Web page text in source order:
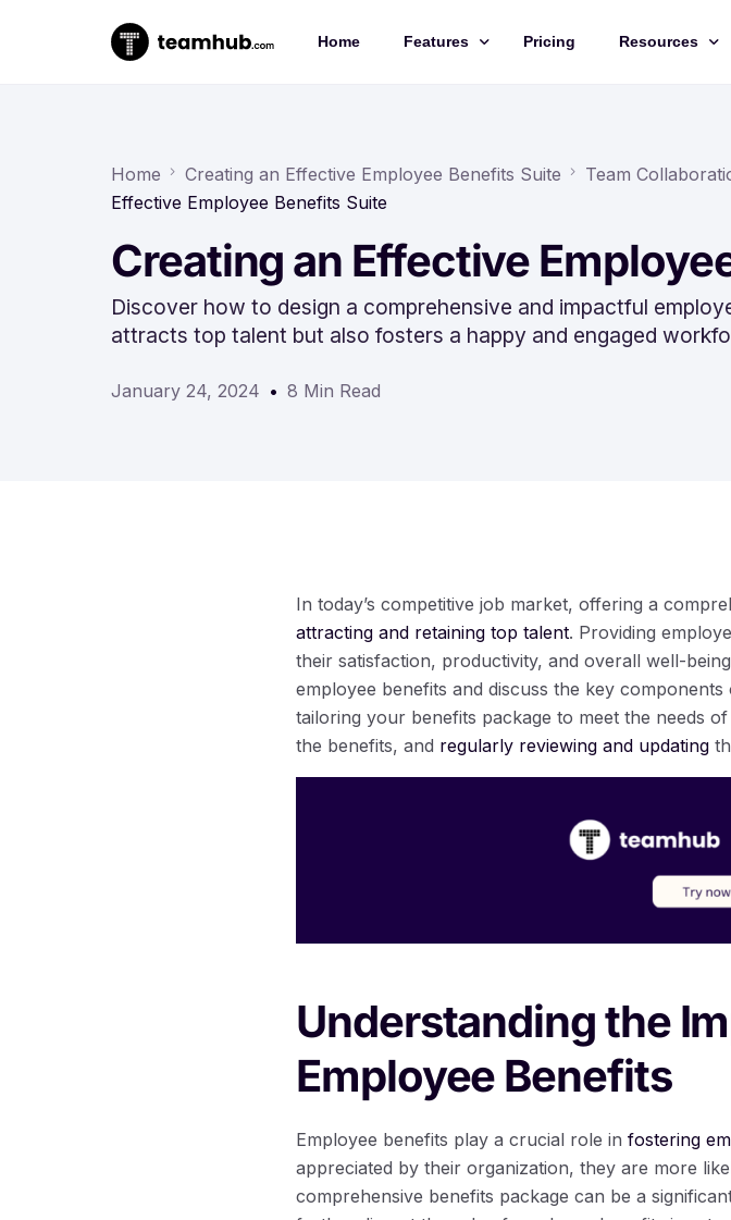
Home Features
Chat
Forms
Pricing Resources
Training
Roadmap
Home Creating an Effective Employee Benefits Suite Team
Effective Employee Benefits Suite
Creating an Effective
Discover how to design a comprehensive and impactful
attracts top talent but also fosters a happy and engaged
January 24, 2024 8 Min Read
In today’s competitive job market, offering a
attracting and retaining top talent. Providing
their satisfaction, productivity, and overall well-
employee benefits and discuss the key
tailoring your benefits package to meet the needs
the benefits, and regularly reviewing and updating
Understanding the
Employee Benefits
Employee benefits play a crucial role in fostering
appreciated by their organization, they are more
comprehensive benefits package can be a